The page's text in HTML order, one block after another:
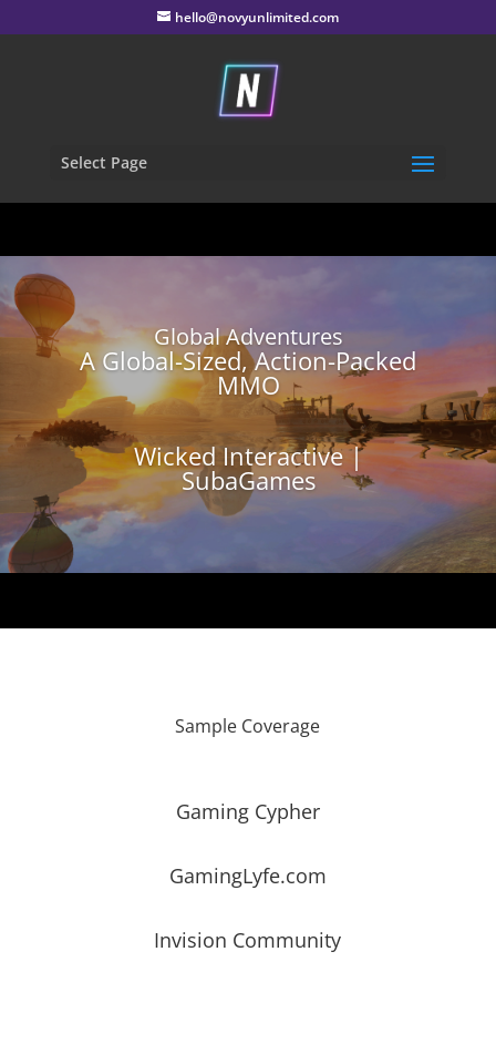
hello@novyunlimited.com
Select Page
Global Adventures
A Global-Sized, Action-Packed
MMO
Wicked Interactive |
SubaGames
Sample Coverage
Gaming Cypher
GamingLyfe.com
Invision Community